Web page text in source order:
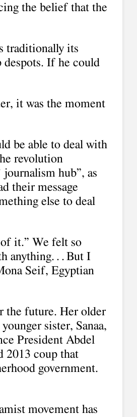
the belief that the
traditionally its
despots. If he could
it was the moment
be able to deal with
revolution
hub”, as
their message
else to deal
it.” We felt so
anything. . . But I
Seif, Egyptian
the future. Her older
sister, Sanaa,
President Abdel
2013 coup that
government.
movement has